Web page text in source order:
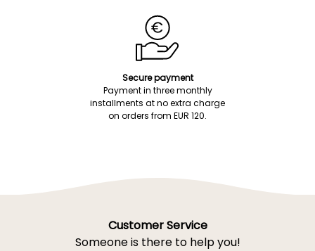
Secure payment
Payment in three monthly
installments at no extra charge
on orders from EUR 120.
Customer Service
Someone is there to help you!